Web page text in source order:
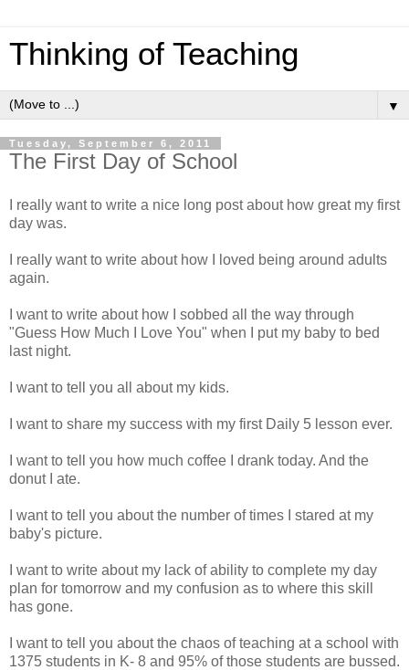
Thinking of Teaching
▼
Tuesday, September 6, 2011
The First Day of School
I really want to write a nice long post about how great my first
day was.
I really want to write about how I loved being around adults
again.
I want to write about how I sobbed all the way through
"Guess How Much I Love You" when I put my baby to bed
last night.
I want to tell you all about my kids.
I want to share my success with my first Daily 5 lesson ever.
I want to tell you how much coffee I drank today. And the
donut I ate.
I want to tell you about the number of times I stared at my
baby's picture.
I want to write about my lack of ability to complete my day
plan for tomorrow and my confusion as to where this skill
has gone.
I want to tell you about the chaos of teaching at a school with
1375 students in K- 8 and 95% of those students are bussed.